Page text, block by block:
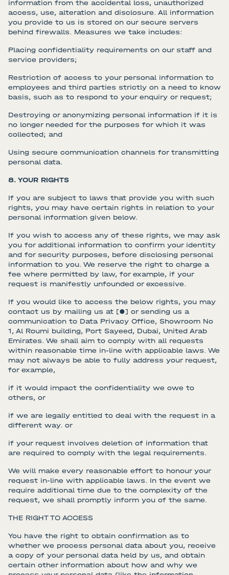
information from the accidental loss, unauthorized
access, use, alteration and disclosure. All information
you provide to us is stored on our secure servers
behind firewalls. Measures we take includes:
Placing confidentiality requirements on our staff and
service providers;
Restriction of access to your personal information to
employees and third parties strictly on a need to know
basis, such as to respond to your enquiry or request;
Destroying or anonymizing personal information if it is
no longer needed for the purposes for which it was
collected; and
Using secure communication channels for transmitting
personal data.
8. YOUR RIGHTS
If you are subject to laws that provide you with such
rights, you may have certain rights in relation to your
personal information given below.
If you wish to access any of these rights, we may ask
you for additional information to confirm your identity
and for security purposes, before disclosing personal
information to you. We reserve the right to charge a
fee where permitted by law, for example, if your
request is manifestly unfounded or excessive.
If you would like to access the below rights, you may
contact us by mailing us at [●] or sending us a
communication to Data Privacy Office, Showroom No
1, Al Roumi building, Port Sayeed, Dubai, United Arab
Emirates. We shall aim to comply with all requests
within reasonable time in-line with applicable laws. We
may not always be able to fully address your request,
for example,
if it would impact the confidentiality we owe to
others, or
if we are legally entitled to deal with the request in a
different way. or
if your request involves deletion of information that
are required to comply with the legal requirements.
We will make every reasonable effort to honour your
request in-line with applicable laws. In the event we
require additional time due to the complexity of the
request, we shall promptly inform you of the same.
THE RIGHT TO ACCESS
You have the right to obtain confirmation as to
whether we process personal data about you, receive
a copy of your personal data held by us, and obtain
certain other information about how and why we